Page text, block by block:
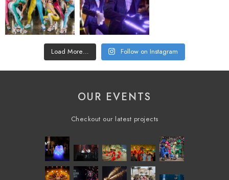
Load More… Follow on Instagram
OUR EVENTS
Checkout our latest projects